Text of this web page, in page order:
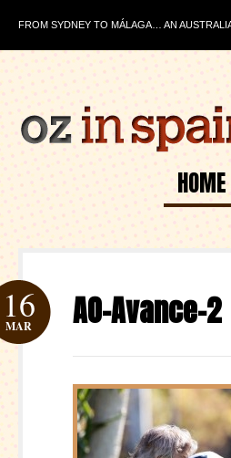
FROM SYDNEY TO MÁLAGA… AN
HOME
AO-Avance-2
16
MAR